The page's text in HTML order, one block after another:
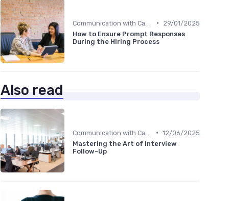
•
29/01/2025
How to Ensure Prompt Responses
During the Hiring Process
Also read
• 12/06/2025
Mastering the Art of Interview
Follow-Up